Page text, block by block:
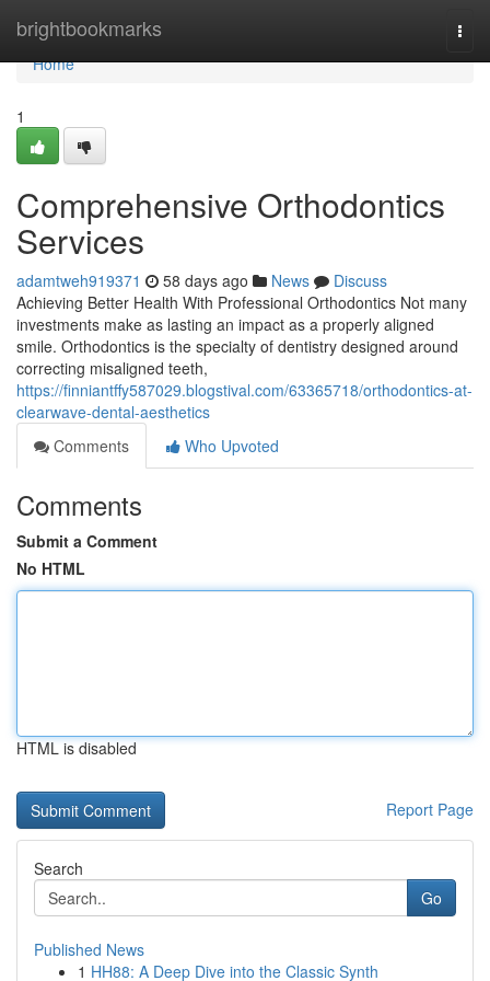
brightbookmarks
Home
Home
1
Comprehensive Orthodontics
Services
adamtweh919371 58 days ago News
Discuss
Achieving Better Health With Professional Orthodontics Not many
investments make as lasting an impact as a properly aligned
smile. Orthodontics is the specialty of dentistry designed around
correcting misaligned teeth,
https://finniantffy587029.blogstival.com/63365718/orthodontics-at-
clearwave-dental-aesthetics
Comments
Who Upvoted
Comments
Submit a Comment
No HTML
HTML is disabled
Report Page
Search
Go
Published News
1 HH88: A Deep Dive into the Classic Synth